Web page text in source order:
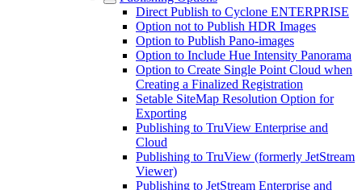
Direct Publish to Cyclone ENTERPRISE
Option not to Publish HDR Images
Option to Publish Pano-images
Option to Include Hue Intensity Panorama
Option to Create Single Point Cloud when
Creating a Finalized Registration
Setable SiteMap Resolution Option for
Exporting
Publishing to TruView Enterprise and
Cloud
Publishing to TruView (formerly JetStream
Viewer)
Publishing to JetStream Enterprise and